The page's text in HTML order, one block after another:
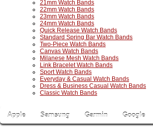
21mm Watch Bands
22mm Watch Bands
23mm Watch Bands
24mm Watch Bands
Quick Release Watch Bands
Standard Spring Bar Watch Bands
Two-Piece Watch Bands
Canvas Watch Bands
Milanese Mesh Watch Bands
Link Bracelet Watch Bands
Sport Watch Bands
Everyday & Casual Watch Bands
Dress & Business Casual Watch Bands
Classic Watch Bands
Apple Samsung Garmin Google